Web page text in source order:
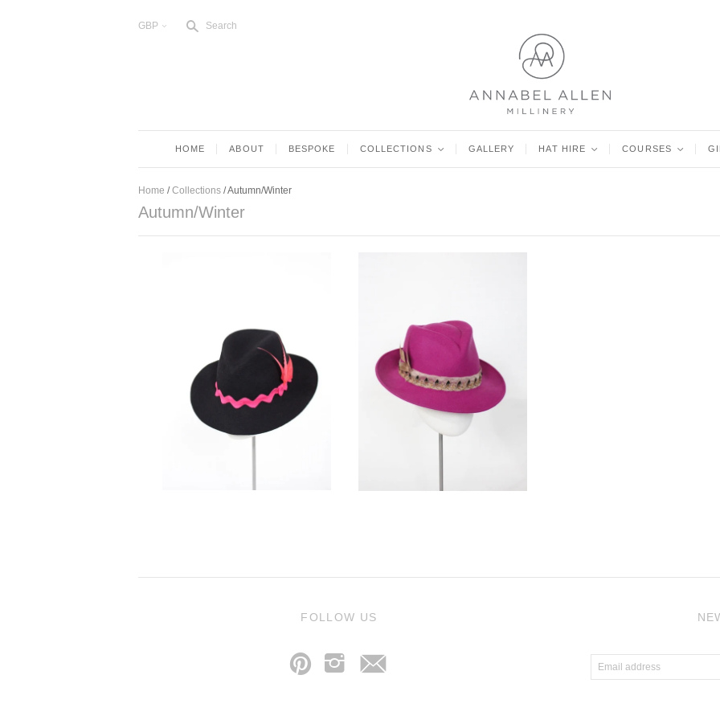
GBP < s Search
HOME ABOUT BESPOKE COLLECTIONS < GALLERY HAT HIRE < COURSES <
Home / Collections /Autumn/Winter
Autumn/Winter
FOLLOW US
p ij